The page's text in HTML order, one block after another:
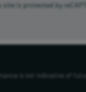
site is protected by
is not indicative of